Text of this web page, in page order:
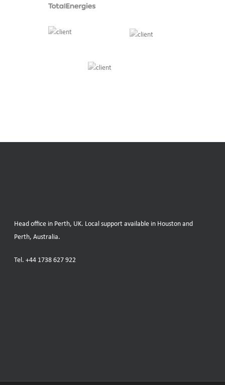
Head office in Perth, UK. Local support available in Houston and
Perth, Australia.
Tel. +44 1738 627 922